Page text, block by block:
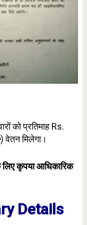
को प्रतिमाह Rs.
) वेतन मिलेगा।
कृपया आधिकारिक
Details